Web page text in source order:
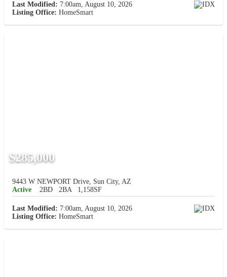
Last Modified: 7:00am, August 10, 2026
Listing Office: HomeSmart
$285,000
9443 W NEWPORT Drive, Sun City, AZ
Active
2BD 2BA 1,158SF
Last Modified: 7:00am, August 10, 2026
Listing Office: HomeSmart